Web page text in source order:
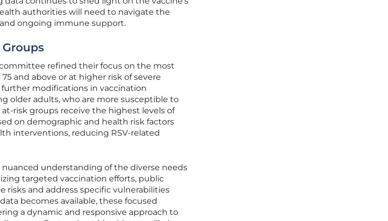
authorities will need to navigate the
ongoing immune support.
refined their focus on the most
and above or at higher risk of severe
modifications in vaccination
older adults, who are more susceptible to
risk groups receive the highest levels of
on demographic and health risk factors
interventions, reducing RSV-related
understanding of the diverse needs
targeted vaccination efforts, public
and address specific vulnerabilities
becomes available, these focused
a dynamic and responsive approach to